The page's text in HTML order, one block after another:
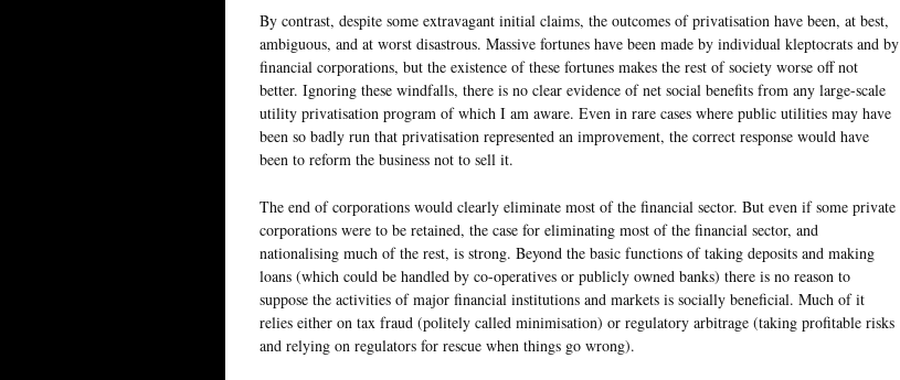
By contrast, despite some extravagant initial claims, the outcomes of privatisation have been, at best,
ambiguous, and at worst disastrous. Massive fortunes have been made by individual kleptocrats and by
financial corporations, but the existence of these fortunes makes the rest of society worse off not
better. Ignoring these windfalls, there is no clear evidence of net social benefits from any large-scale
utility privatisation program of which I am aware. Even in rare cases where public utilities may have
been so badly run that privatisation represented an improvement, the correct response would have
been to reform the business not to sell it.
The end of corporations would clearly eliminate most of the financial sector. But even if some private
corporations were to be retained, the case for eliminating most of the financial sector, and
nationalising much of the rest, is strong. Beyond the basic functions of taking deposits and making
loans (which could be handled by co-operatives or publicly owned banks) there is no reason to
suppose the activities of major financial institutions and markets is socially beneficial. Much of it
relies either on tax fraud (politely called minimisation) or regulatory arbitrage (taking profitable risks
and relying on regulators for rescue when things go wrong).